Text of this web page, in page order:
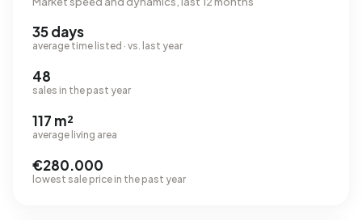
35 days
average time listed · vs. last year
48
sales in the past year
117 m²
average living area
€280.000
lowest sale price in the past year